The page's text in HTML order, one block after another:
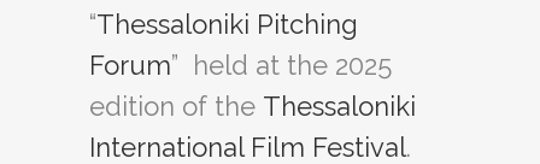
“Thessaloniki Pitching
Forum” held at the 2025
edition of the Thessaloniki
International Film Festival.